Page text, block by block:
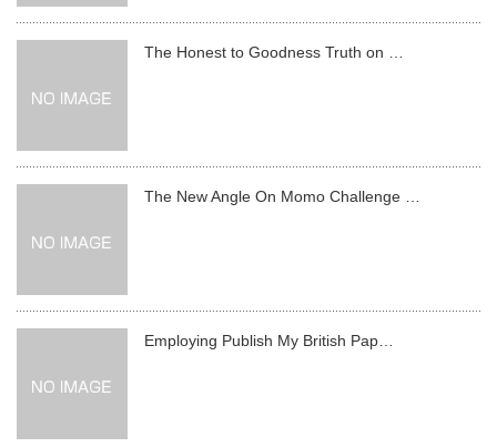
The Honest to Goodness Truth on …
The New Angle On Momo Challenge …
Employing Publish My British Pap…